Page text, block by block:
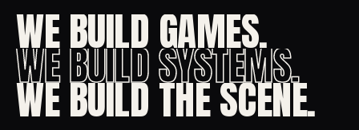
WE BUILD GAMES.
WE BUILD SYSTEMS.
WE BUILD THE SCENE.